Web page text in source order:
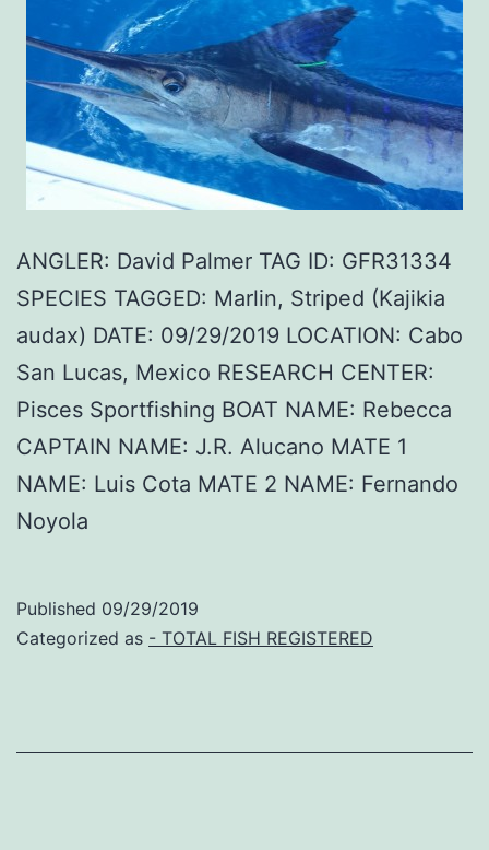
ANGLER: David Palmer TAG ID: GFR31334
SPECIES TAGGED: Marlin, Striped (Kajikia
audax) DATE: 09/29/2019 LOCATION: Cabo
San Lucas, Mexico RESEARCH CENTER:
Pisces Sportfishing BOAT NAME: Rebecca
CAPTAIN NAME: J.R. Alucano MATE 1
NAME: Luis Cota MATE 2 NAME: Fernando
Noyola
Published 09/29/2019
Categorized as - TOTAL FISH REGISTERED